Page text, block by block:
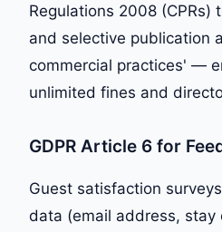
Regulations 2008 (CPRs)
and selective publication
commercial practices' —
unlimited fines and
GDPR Article 6 for
Guest satisfaction
data (email address, stay